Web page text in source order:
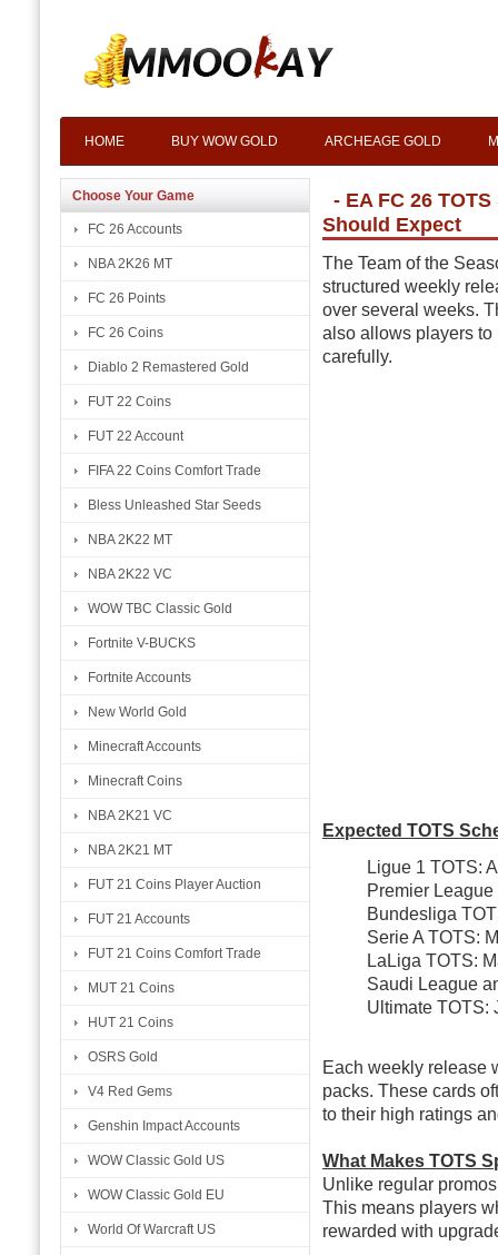
HOME BUY WOW GOLD ARCHEAGE GOLD
Choose Your Game
FC 26 Accounts
NBA 2K26 MT
FC 26 Points
FC 26 Coins
Diablo 2 Remastered Gold
FUT 22 Coins
FUT 22 Account
FIFA 22 Coins Comfort Trade
Bless Unleashed Star Seeds
NBA 2K22 MT
NBA 2K22 VC
WOW TBC Classic Gold
Fortnite V-BUCKS
Fortnite Accounts
New World Gold
Minecraft Accounts
Minecraft Coins
NBA 2K21 VC
NBA 2K21 MT
FUT 21 Coins Player Auction
FUT 21 Accounts
FUT 21 Coins Comfort Trade
MUT 21 Coins
HUT 21 Coins
OSRS Gold
V4 Red Gems
Genshin Impact Accounts
WOW Classic Gold US
WOW Classic Gold EU
World Of Warcraft US
- EA FC 26
Should Expect
The Team of the
structured weekly
over several weeks.
also allows players
carefully.
Expected TOTS
Ligue 1 TOTS:
Premier
Bundesliga
Serie A TOTS:
LaLiga TOTS:
Saudi League
Ultimate TOTS:
Each weekly release
packs. These cards
to their high ratings
What Makes TOTS
Unlike regular
This means players
rewarded with